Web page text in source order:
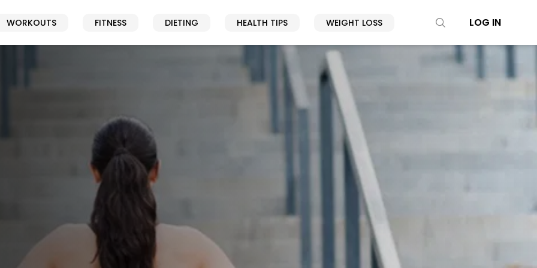
WORKOUTS FITNESS DIETING HEALTH TIPS WEIGHT LOSS LOG IN